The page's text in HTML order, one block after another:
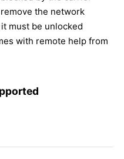
the network
must be unlocked
with remote help from